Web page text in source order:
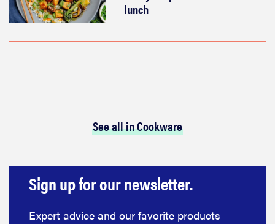
lunch
See all in Cookware
Sign up for our newsletter.
Expert advice and our favorite products